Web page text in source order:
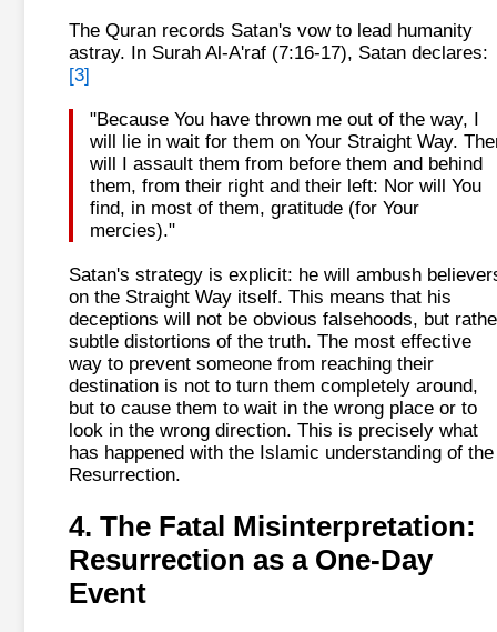
The Quran records Satan's vow to lead humanity
astray. In Surah Al-A'raf (7:16-17), Satan declares:
[3]
"Because You have thrown me out of the way, I
will lie in wait for them on Your Straight Way.
will I assault them from before them and behind
them, from their right and their left: Nor will You
find, in most of them, gratitude (for Your
mercies)."
Satan's strategy is explicit: he will ambush
on the Straight Way itself. This means that his
deceptions will not be obvious falsehoods, but
subtle distortions of the truth. The most effective
way to prevent someone from reaching their
destination is not to turn them completely around,
but to cause them to wait in the wrong place or to
look in the wrong direction. This is precisely what
has happened with the Islamic understanding of the
Resurrection.
4. The Fatal Misinterpretation:
Resurrection as a One-Day
Event